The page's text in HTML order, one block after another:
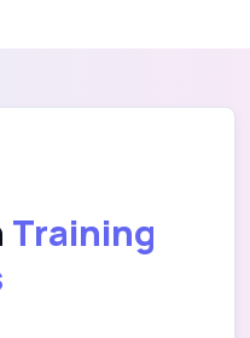
Training